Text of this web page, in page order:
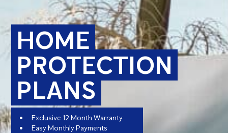
HOME
PROTECTION
PLANS
Exclusive 12 Month Warranty
Easy Monthly Payments